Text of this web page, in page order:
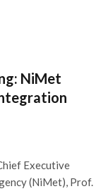
NiMet
Executive
(NiMet), Prof.